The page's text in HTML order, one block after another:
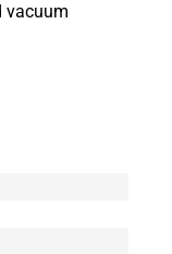
vacuum